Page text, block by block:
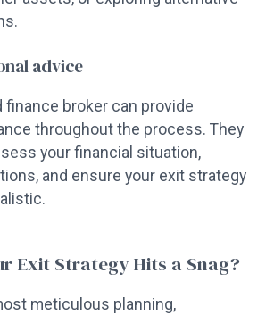
advice
finance broker can provide
throughout the process. They
your financial situation,
and ensure your exit strategy
Exit Strategy Hits a Snag?
meticulous planning,